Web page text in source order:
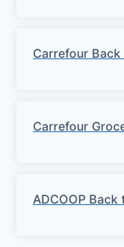
Carrefour
Carrefour
ADCOOP